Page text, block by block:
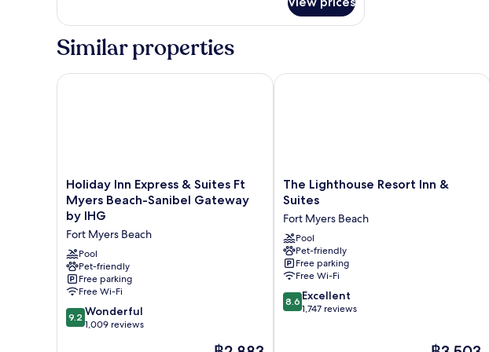
Queen
Study
Patio
Similar properties
Holiday
Inn
Express
&
Suites
Ft
Myers
Beach-
Sanibel
Gateway
by
Holiday Inn Express & Suites Ft
Myers Beach-Sanibel Gateway
by IHG
Fort Myers Beach
Pool
Pet-friendly
Free parking
Free Wi-Fi
9.2
out
9.2 Wonderful
1,009 reviews
The
Holiday Inn Express & Suites Ft Myers Beach-Sanibel Gateway by IHG
The
Lighthouse
Inn
&
Suites
Fort
Myers
Beach
The Lighthouse Resort Inn &
Suites
Fort Myers Beach
Pool
Pet-friendly
Free parking
Free Wi-Fi
8.6
out
8.6 Excellent
1,747 reviews
The
The Lighthouse Resort Inn & Suites